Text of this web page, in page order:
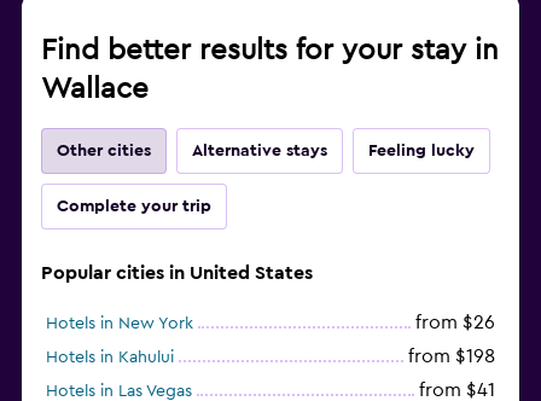
Find better results for your stay in
Wallace
Other cities Alternative stays Feeling lucky
Complete your trip
Popular cities in United States
Hotels in New York from $26
Hotels in Kahului from $198
Hotels in Las Vegas from $41